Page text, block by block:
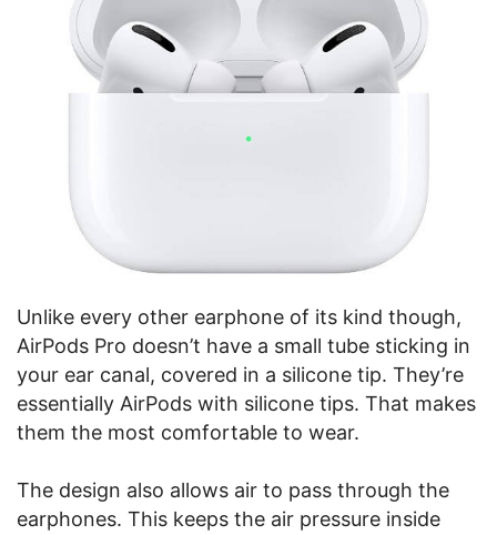
Unlike every other earphone of its kind though,
AirPods Pro doesn’t have a small tube sticking in
your ear canal, covered in a silicone tip. They’re
essentially AirPods with silicone tips. That makes
them the most comfortable to wear.
The design also allows air to pass through the
earphones. This keeps the air pressure inside